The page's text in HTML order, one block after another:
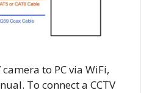
to PC via WiFi,
To connect a CCTV